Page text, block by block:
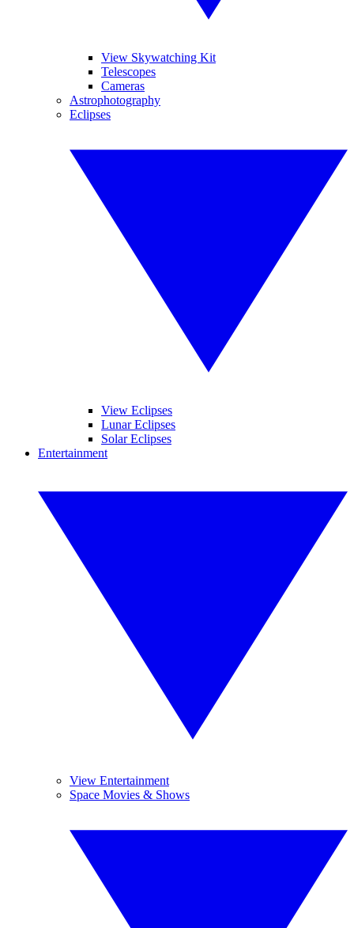
View Skywatching Kit
Telescopes
Cameras
Astrophotography
Eclipses
View Eclipses
Lunar Eclipses
Solar Eclipses
Entertainment
View Entertainment
Space Movies & Shows